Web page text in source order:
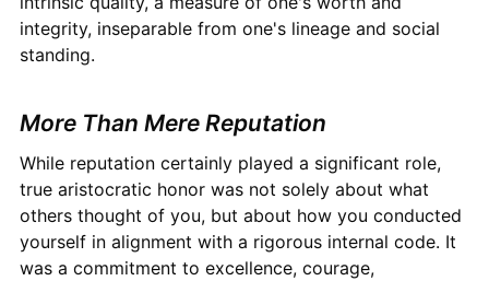
integrity, inseparable from one's lineage and social
standing.
More Than Mere Reputation
While reputation certainly played a significant role,
true aristocratic honor was not solely about what
others thought of you, but about how you conducted
yourself in alignment with a rigorous internal code. It
was a commitment to excellence, courage,